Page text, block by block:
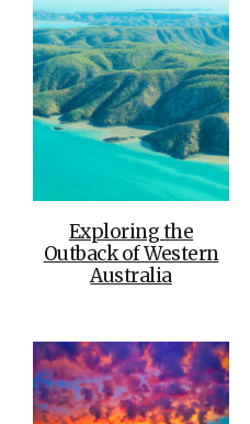
Exploring the
Outback of Western
Australia